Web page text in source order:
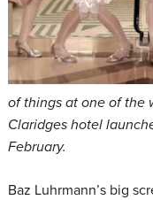
of things at one of the
Claridges hotel
February.
Baz Luhrmann’s big